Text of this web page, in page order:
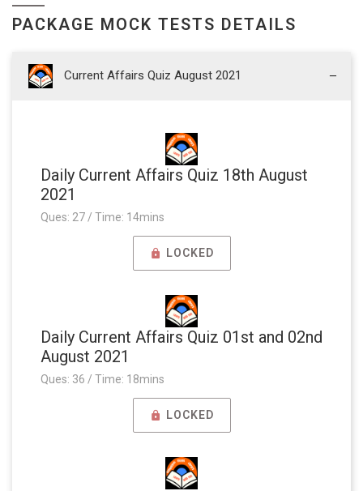
PACKAGE MOCK TESTS DETAILS
Current Affairs Quiz August 2021
Daily Current Affairs Quiz 18th August
2021
Ques: 27 / Time: 14mins
LOCKED
Daily Current Affairs Quiz 01st and 02nd
August 2021
Ques: 36 / Time: 18mins
LOCKED